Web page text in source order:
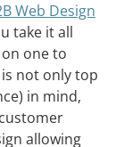
Web Design
take it all
one to
not only top
in mind,
allowing